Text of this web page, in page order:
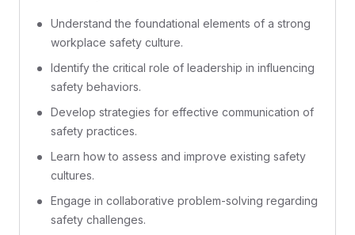
Understand the foundational elements of a strong
workplace safety culture.
Identify the critical role of leadership in influencing
safety behaviors.
Develop strategies for effective communication of
safety practices.
Learn how to assess and improve existing safety
cultures.
Engage in collaborative problem-solving regarding
safety challenges.